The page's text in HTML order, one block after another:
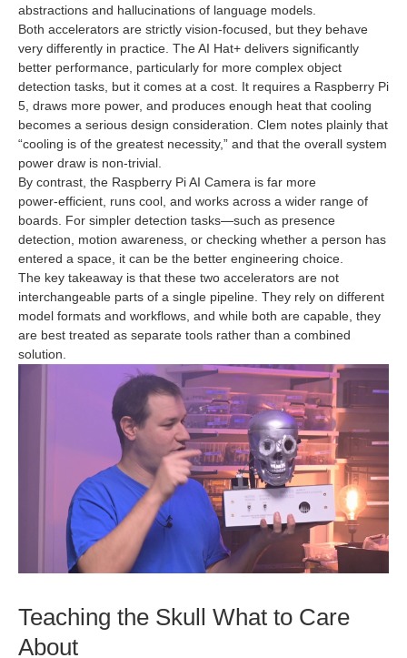
abstractions and hallucinations of language models.
Both accelerators are strictly vision‑focused, but they behave
very differently in practice. The AI Hat+ delivers significantly
better performance, particularly for more complex object
detection tasks, but it comes at a cost. It requires a Raspberry Pi
5, draws more power, and produces enough heat that cooling
becomes a serious design consideration. Clem notes plainly that
“cooling is of the greatest necessity,” and that the overall system
power draw is non‑trivial.
By contrast, the Raspberry Pi AI Camera is far more
power‑efficient, runs cool, and works across a wider range of
boards. For simpler detection tasks—such as presence
detection, motion awareness, or checking whether a person has
entered a space, it can be the better engineering choice.
The key takeaway is that these two accelerators are not
interchangeable parts of a single pipeline. They rely on different
model formats and workflows, and while both are capable, they
are best treated as separate tools rather than a combined
solution.
Teaching the Skull What to Care
About